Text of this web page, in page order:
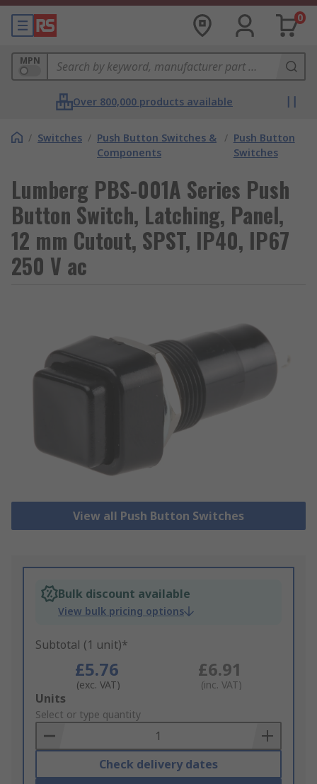
0
MPN
Over 800,000 products available
/ Switches / Push Button Switches &
Components
/ Push Button
Switches
Lumberg PBS-001A Series Push
Button Switch, Latching, Panel,
12 mm Cutout, SPST, IP40, IP67
250 V ac
View all Push Button Switches
Bulk discount available
View bulk pricing options
Subtotal (1 unit)*
£5.76
(exc. VAT)
£6.91
(inc. VAT)
Add
to
Basket
Units
Select or type quantity
Check delivery dates